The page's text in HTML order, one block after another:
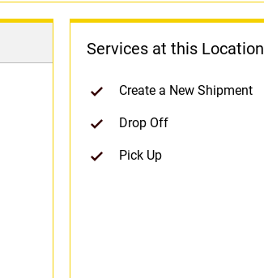
Services at this Location
Create a New Shipment
Drop Off
Pick Up